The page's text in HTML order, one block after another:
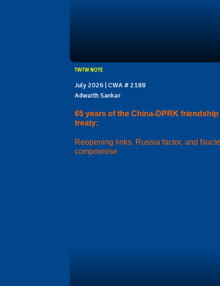
TWTW NOTE
July 2026 | CWA # 2188
Adwaith Sankar
65 years of the China-DPRK friendship
treaty:
Reopening links, Russia factor, and
compromise